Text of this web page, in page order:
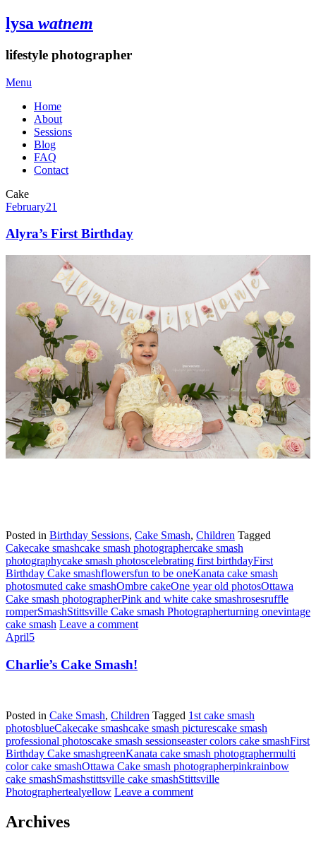
lysa watnem
lifestyle photographer
Menu
Home
About
Sessions
Blog
FAQ
Contact
Cake
February21
Alyra’s First Birthday
Posted in Birthday Sessions, Cake Smash, Children Tagged
Cakecake smashcake smash photographercake smash
photographycake smash photoscelebrating first birthdayFirst
Birthday Cake smashflowersfun to be oneKanata cake smash
photosmuted cake smashOmbre cakeOne year old photosOttawa
Cake smash photographerPink and white cake smashrosesruffle
romperSmashStittsville Cake smash Photographerturning onevintage
cake smash Leave a comment
April5
Charlie’s Cake Smash!
Posted in Cake Smash, Children Tagged 1st cake smash
photosblueCakecake smashcake smash picturescake smash
professional photoscake smash sessionseaster colors cake smashFirst
Birthday Cake smashgreenKanata cake smash photographermulti
color cake smashOttawa Cake smash photographerpinkrainbow
cake smashSmashstittsville cake smashStittsville
Photographertealyellow Leave a comment
Archives